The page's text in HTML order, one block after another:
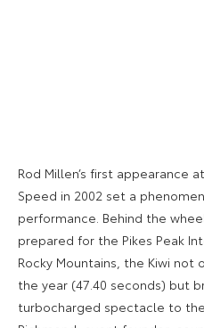
Rod Millen’s first appearance
Speed in 2002 set a
performance. Behind the
prepared for the Pikes Peak
Rocky Mountains, the Kiwi
the year (47.40 seconds) but
turbocharged spectacle to